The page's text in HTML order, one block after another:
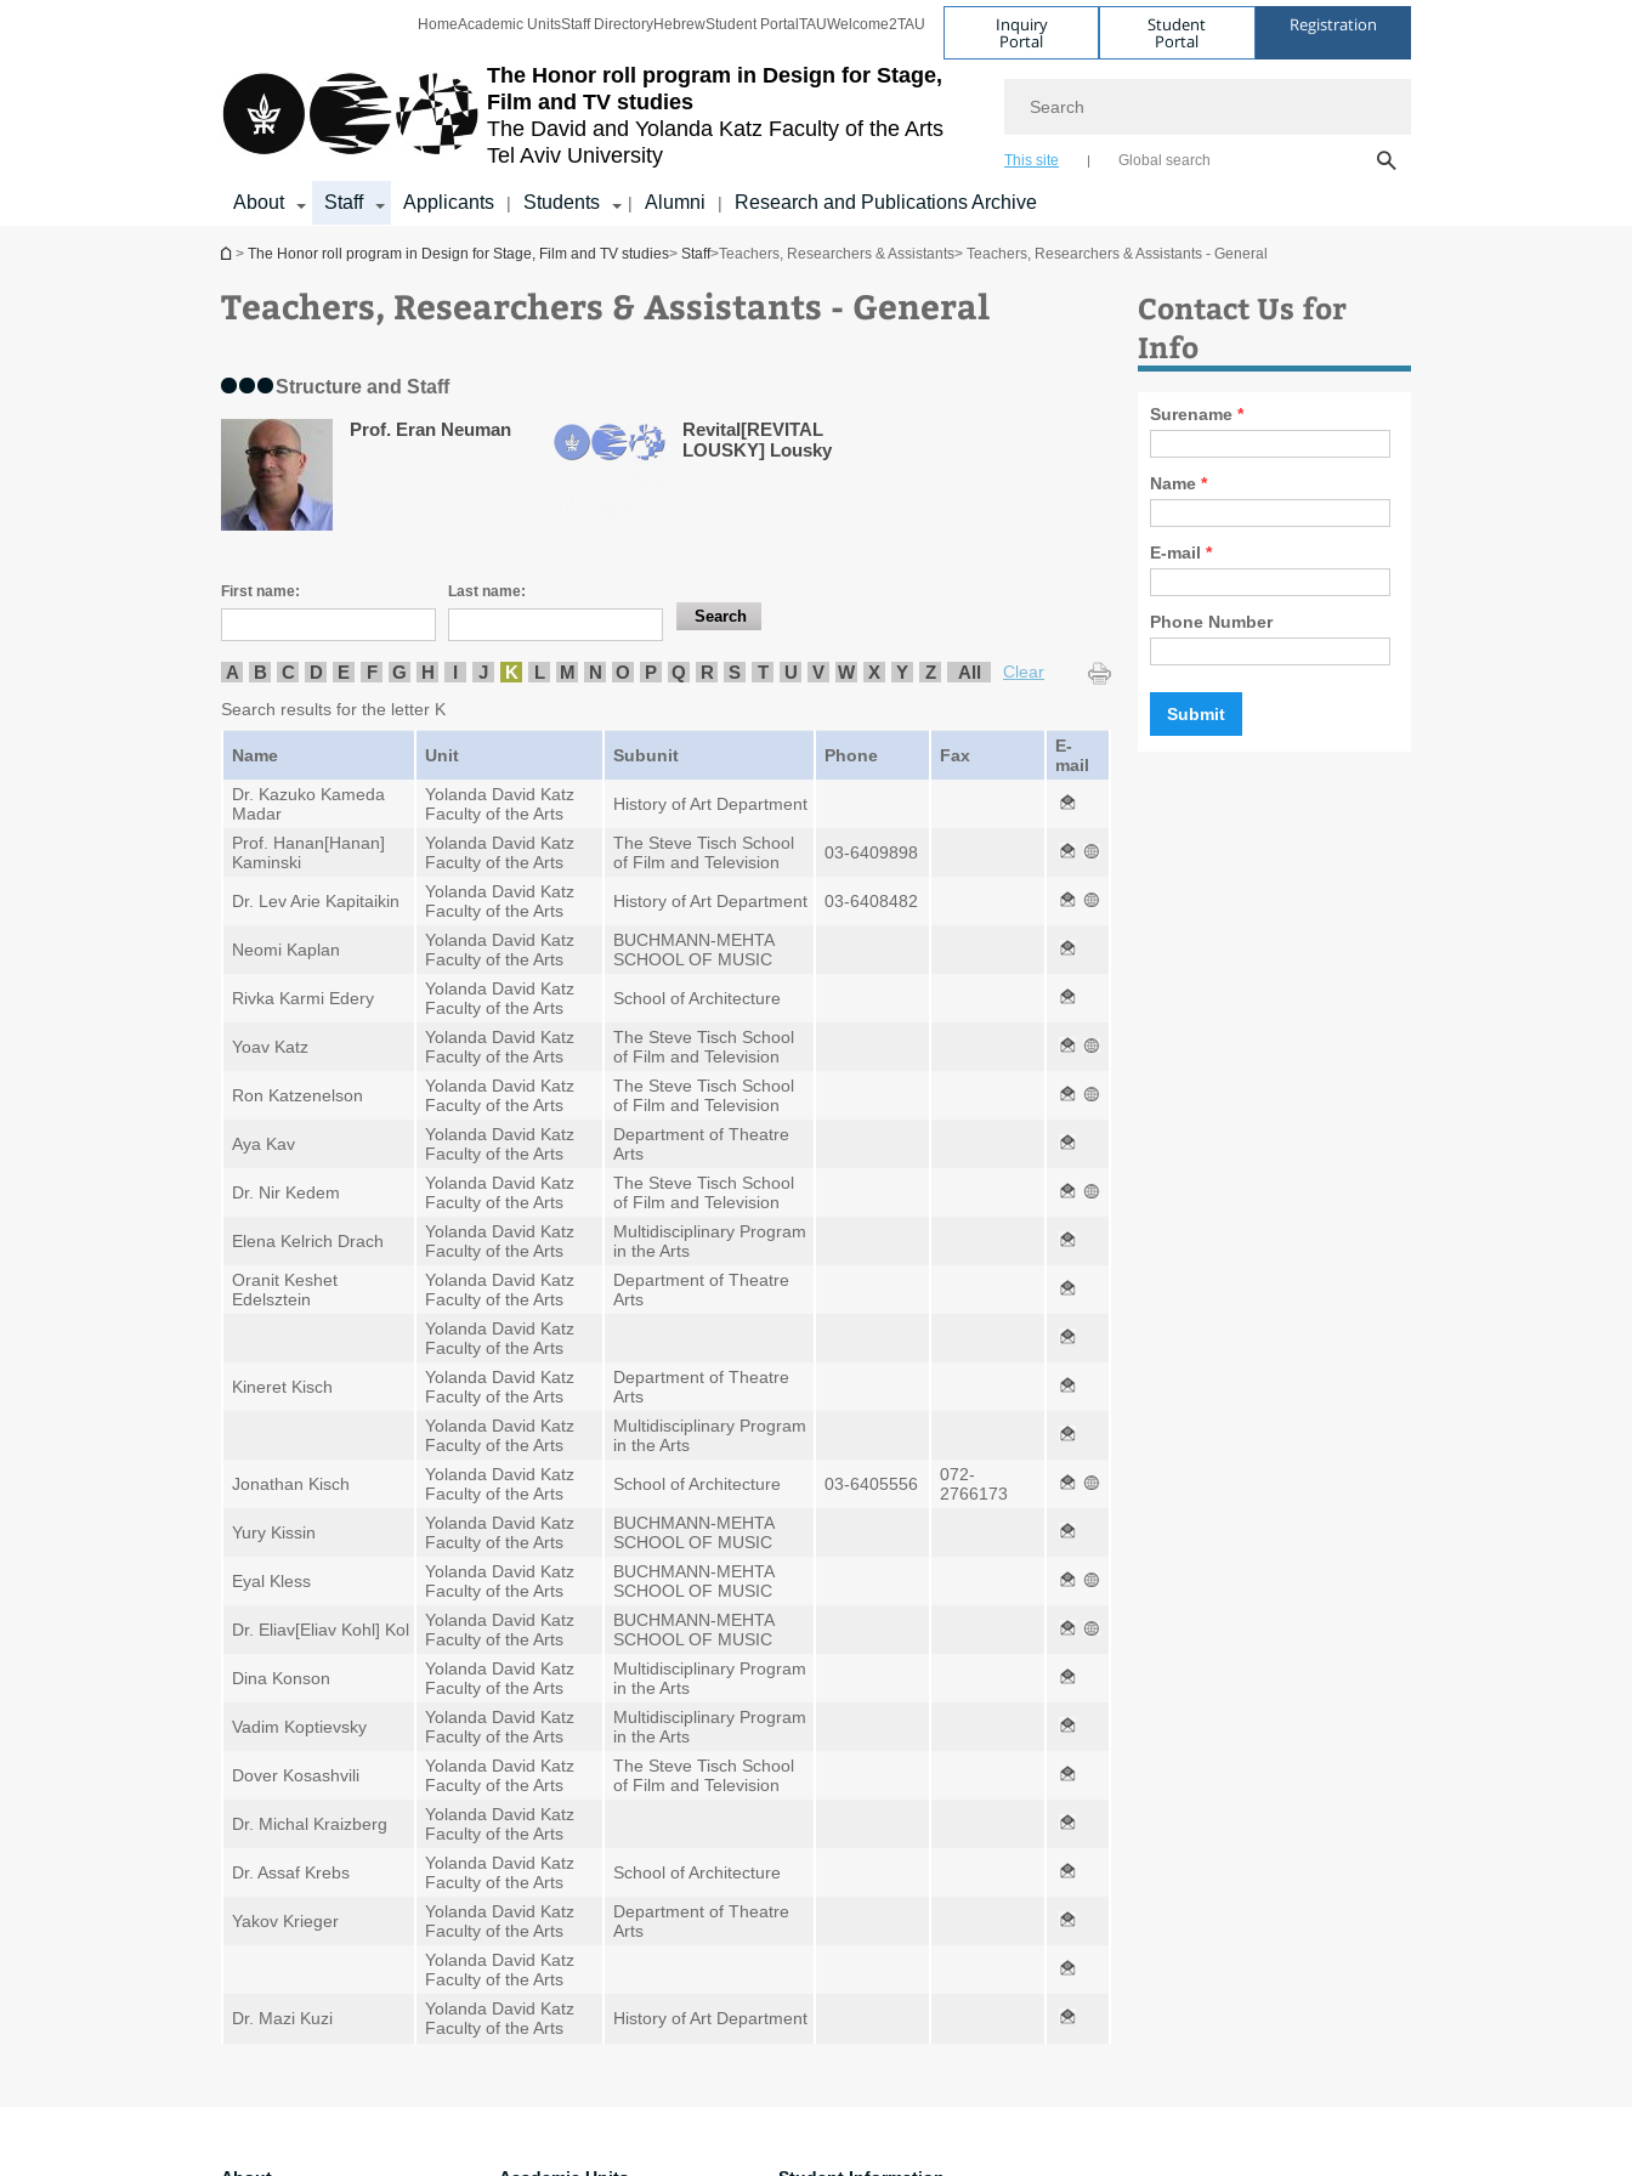
The Honor roll program in Design for Stage,
Film and TV studies
The David and Yolanda Katz Faculty of the Arts
Tel Aviv University
HomeAcademic UnitsStaff DirectoryHebrewStudent Portal TAUWelcome2TAU Inquiry
Portal
Student
Portal
Registration
This site Global search
About Staff Applicants | Students | Alumni | Research and Publications Archive
You are here
> The Honor roll program in Design for Stage, Film and TV studies> Staff>Teachers, Researchers & Assistants> Teachers, Researchers & Assistants - General
Teachers, Researchers & Assistants - General
Structure and Staff
Prof. Eran Neuman
Revital[REVITAL
LOUSKY] Lousky
First name: Last name:
A B C D E F G H I J K L M N O P Q R S T U V W X Y Z All
Clear
Search results for the letter K
Name Unit Subunit Phone Fax
E-
mail
Dr. Kazuko Kameda
Madar
Yolanda David Katz
Faculty of the Arts
History of Art Department
Prof. Hanan[Hanan]
Kaminski
Yolanda David Katz
Faculty of the Arts
The Steve Tisch School
of Film and Television
03-6409898
Dr. Lev Arie Kapitaikin
Yolanda David Katz
Faculty of the Arts
History of Art Department 03-6408482
Neomi Kaplan
Yolanda David Katz
Faculty of the Arts
BUCHMANN-MEHTA
SCHOOL OF MUSIC
Rivka Karmi Edery
Yolanda David Katz
Faculty of the Arts
School of Architecture
Yoav Katz
Yolanda David Katz
Faculty of the Arts
The Steve Tisch School
of Film and Television
Ron Katzenelson
Yolanda David Katz
Faculty of the Arts
The Steve Tisch School
of Film and Television
Aya Kav
Yolanda David Katz
Faculty of the Arts
Department of Theatre
Arts
Dr. Nir Kedem
Yolanda David Katz
Faculty of the Arts
The Steve Tisch School
of Film and Television
Elena Kelrich Drach
Yolanda David Katz
Faculty of the Arts
Multidisciplinary Program
in the Arts
Oranit Keshet
Edelsztein
Yolanda David Katz
Faculty of the Arts
Department of Theatre
Arts
Yolanda David Katz
Faculty of the Arts
Kineret Kisch
Yolanda David Katz
Faculty of the Arts
Department of Theatre
Arts
Yolanda David Katz
Faculty of the Arts
Multidisciplinary Program
in the Arts
Jonathan Kisch
Yolanda David Katz
Faculty of the Arts
School of Architecture 03-6405556
072-
2766173
Yury Kissin
Yolanda David Katz
Faculty of the Arts
BUCHMANN-MEHTA
SCHOOL OF MUSIC
Eyal Kless
Yolanda David Katz
Faculty of the Arts
BUCHMANN-MEHTA
SCHOOL OF MUSIC
Dr. Eliav[Eliav Kohl] Kol
Yolanda David Katz
Faculty of the Arts
BUCHMANN-MEHTA
SCHOOL OF MUSIC
Dina Konson
Yolanda David Katz
Faculty of the Arts
Multidisciplinary Program
in the Arts
Vadim Koptievsky
Yolanda David Katz
Faculty of the Arts
Multidisciplinary Program
in the Arts
Dover Kosashvili
Yolanda David Katz
Faculty of the Arts
The Steve Tisch School
of Film and Television
Dr. Michal Kraizberg
Yolanda David Katz
Faculty of the Arts
Dr. Assaf Krebs
Yolanda David Katz
Faculty of the Arts
School of Architecture
Yakov Krieger
Yolanda David Katz
Faculty of the Arts
Department of Theatre
Arts
Yolanda David Katz
Faculty of the Arts
Dr. Mazi Kuzi
Yolanda David Katz
Faculty of the Arts
History of Art Department
Contact Us for
Info
Surename *
Name *
E-mail *
Phone Number